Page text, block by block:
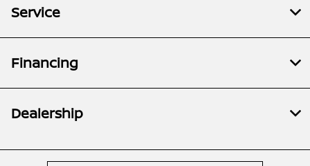
Service
Financing
Dealership